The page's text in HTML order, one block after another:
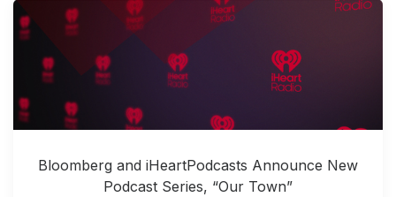
Bloomberg and iHeartPodcasts Announce New
Podcast Series, “Our Town”